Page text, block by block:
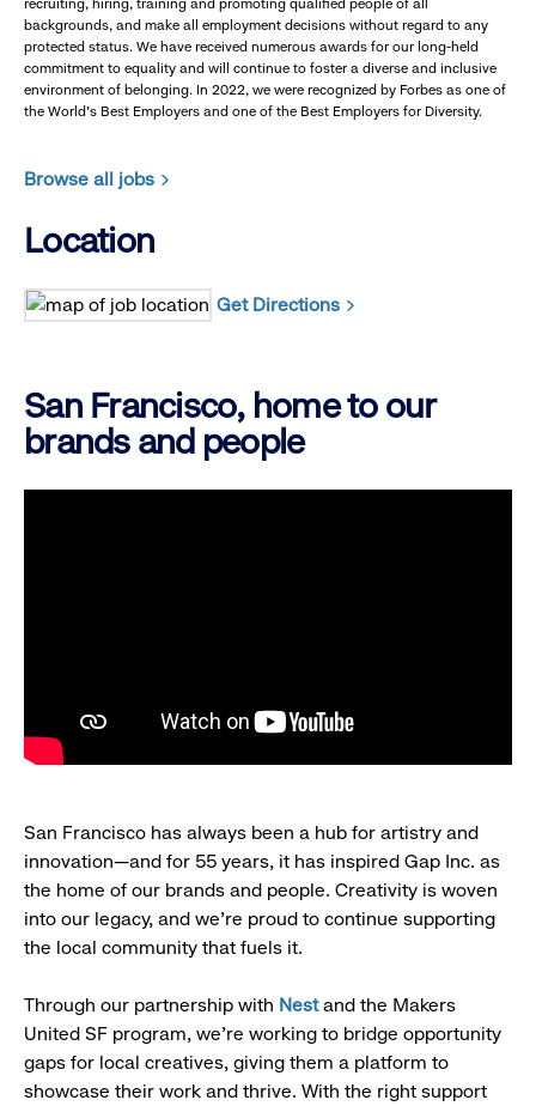
recruiting, hiring, training and promoting qualified people of all
backgrounds, and make all employment decisions without regard to any
protected status. We have received numerous awards for our long-held
commitment to equality and will continue to foster a diverse and inclusive
environment of belonging. In 2022, we were recognized by Forbes as one of
the World's Best Employers and one of the Best Employers for Diversity.
Browse all jobs
Location
Get Directions
San Francisco, home to our
brands and people
San Francisco has always been a hub for artistry and
innovation—and for 55 years, it has inspired Gap Inc. as
the home of our brands and people. Creativity is woven
into our legacy, and we’re proud to continue supporting
the local community that fuels it.
Through our partnership with Nestand the Makers
United SF program, we’re working to bridge opportunity
gaps for local creatives, giving them a platform to
showcase their work and thrive. With the right support